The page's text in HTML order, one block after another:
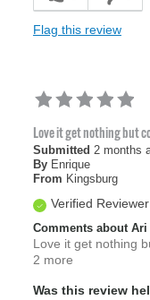
Flag this review
Love it get nothing but
Submitted 2 months
By Enrique
From Kingsburg
Verified Reviewer
Comments about Ari
Love it get nothing
2 more
Was this review